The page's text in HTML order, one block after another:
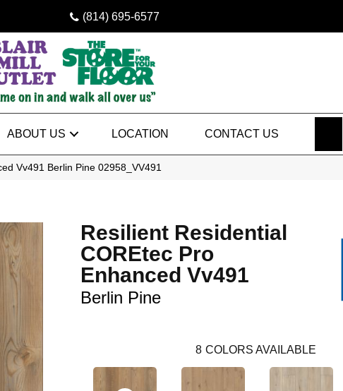
(814) 695-6577
ABOUT US LOCATION CONTACT US
Vv491 Berlin Pine 02958_VV491
Resilient Residential
COREtec Pro
Enhanced Vv491
Berlin Pine
8 COLORS AVAILABLE